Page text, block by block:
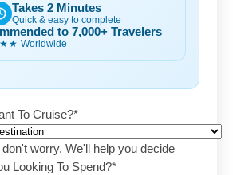
Takes 2 Minutes
Quick & easy to complete
to 7,000+ Travelers
Worldwide
To Cruise?*
worry. We'll help you decide
Looking To Spend?*